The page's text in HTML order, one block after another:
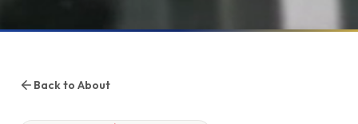
Back to About